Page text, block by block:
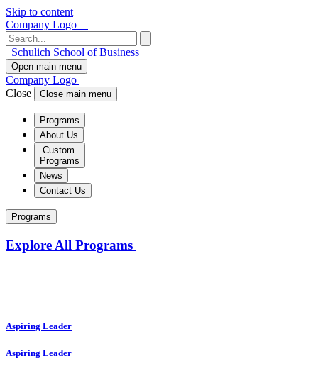
Skip to content
Company Logo
Schulich School of Business
Open main menu
Company Logo
Close
Close main menu
Programs
About Us
Custom
Programs
News
Contact Us
Programs
Explore All Programs
Aspiring Leader
Aspiring Leader